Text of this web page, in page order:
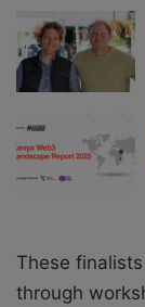
These
through